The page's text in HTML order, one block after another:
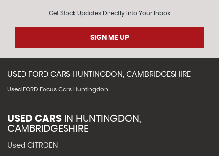
Get Stock Updates Directly Into Your Inbox
SIGN ME UP
USED FORD CARS HUNTINGDON, CAMBRIDGESHIRE
Used FORD Focus Cars Huntingdon
USED CARS IN HUNTINGDON,
CAMBRIDGESHIRE
Used CITROEN